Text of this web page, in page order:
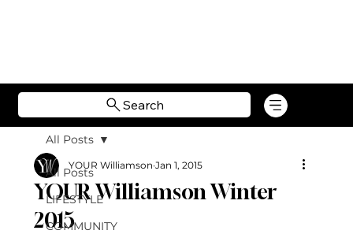
Search
All Posts
LIFESTYLE
COMMUNITY
All Posts
YOUR Williamson Winter
2015
YOUR Williamson Jan 1, 2015